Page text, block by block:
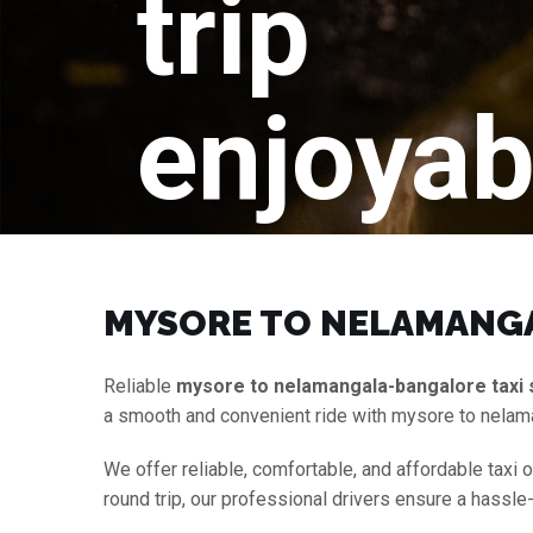
trip
MYSORE TO
Reliable mysore to nelamangala-bangalore taxi
a smooth and convenient ride with mysore to
We offer reliable, comfortable, and affordable taxi
round trip, our professional drivers ensure a